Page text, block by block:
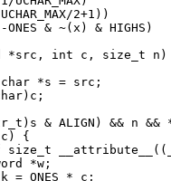
2+1))
& ~(x) & HIGHS)
*src, int c, size_t n)